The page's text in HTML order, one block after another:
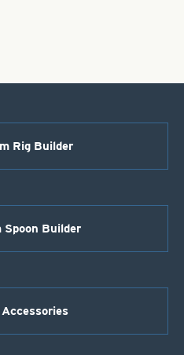
Rig Builder
Spoon Builder